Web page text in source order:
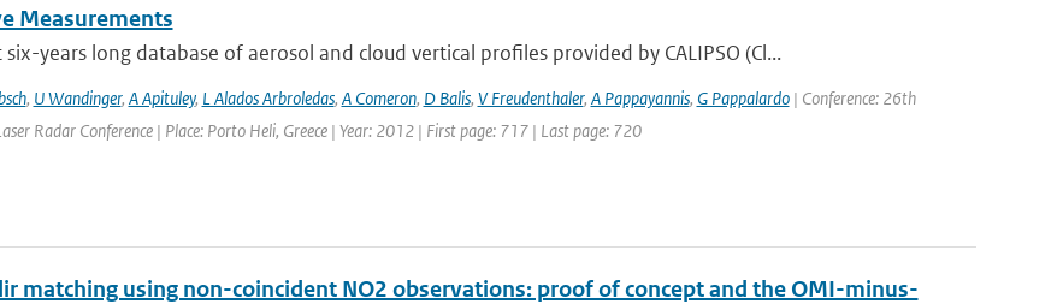
Measurements
years long database of aerosol and cloud vertical profiles provided by CALIPSO (Cl...
, U Wandinger, A Apituley, L Alados Arbroledas, A Comeron, D Balis, V Freudenthaler, A Pappayannis, G Pappalardo| Conference: 26th
Radar Conference | Place: Porto Heli, Greece | Year: 2012 | First page: 717 | Last page: 720
matching using non-coincident NO2 observations: proof of concept and the OMI-minus-